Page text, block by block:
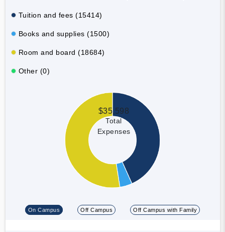
Tuition and fees (15414)
Books and supplies (1500)
Room and board (18684)
Other (0)
$35,598
Total
Expenses
On Campus Off Campus Off Campus with Family